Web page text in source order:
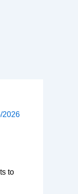
2026
to